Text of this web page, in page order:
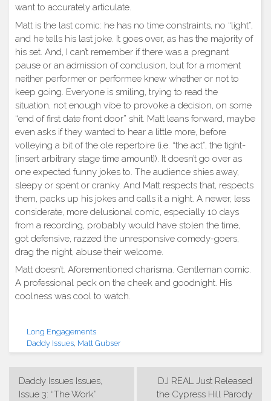
want to accurately articulate.
Matt is the last comic: he has no time constraints, no “light”,
and he tells his last joke. It goes over, as has the majority of
his set. And, I can’t remember if there was a pregnant
pause or an admission of conclusion, but for a moment
neither performer or performee knew whether or not to
keep going. Everyone is smiling, trying to read the
situation, not enough vibe to provoke a decision, on some
“end of first date front door” shit. Matt leans forward, maybe
even asks if they wanted to hear a little more, before
volleying a bit of the ole repertoire (i.e. “the act”, the tight-
[insert arbitrary stage time amount]). It doesn’t go over as
one expected funny jokes to. The audience shies away,
sleepy or spent or cranky. And Matt respects that, respects
them, packs up his jokes and calls it a night. A newer, less
considerate, more delusional comic, especially 10 days
from a recording, probably would have stolen the time,
got defensive, razzed the unresponsive comedy-goers,
drag the night, abuse their welcome.
Matt doesn’t. Aforementioned charisma. Gentleman comic.
A professional peck on the cheek and goodnight. His
coolness was cool to watch.
Long Engagements
Daddy Issues, Matt Gubser
Post
navigation
Daddy Issues Issues,
Issue 3: “The Work”
DJ REAL Just Released
the Cypress Hill Parody